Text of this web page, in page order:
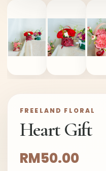
FREELAND FLORAL
Heart Gift
RM50.00